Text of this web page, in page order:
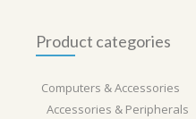
Product categories
Computers & Accessories
Accessories & Peripherals